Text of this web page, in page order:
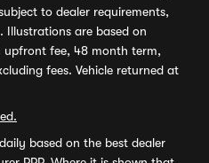
to dealer requirements,
are based on
fee, 48 month term,
fees. Vehicle returned at
based on the best dealer